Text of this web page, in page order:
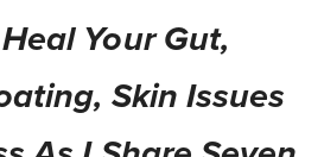
Your Gut,
Skin Issues